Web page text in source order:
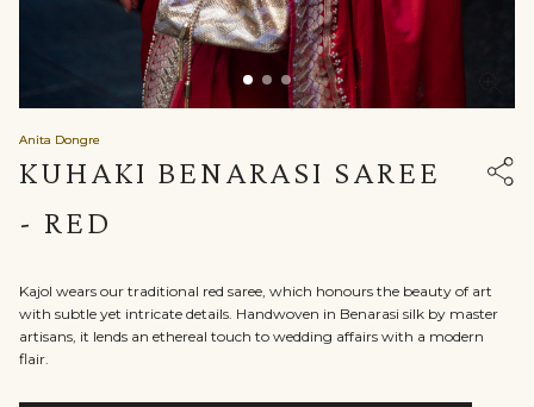
Anita Dongre
KUHAKI BENARASI SAREE
- RED
Kajol wears our traditional red saree, which honours the beauty of art
with subtle yet intricate details. Handwoven in Benarasi silk by master
artisans, it lends an ethereal touch to wedding affairs with a modern
flair.